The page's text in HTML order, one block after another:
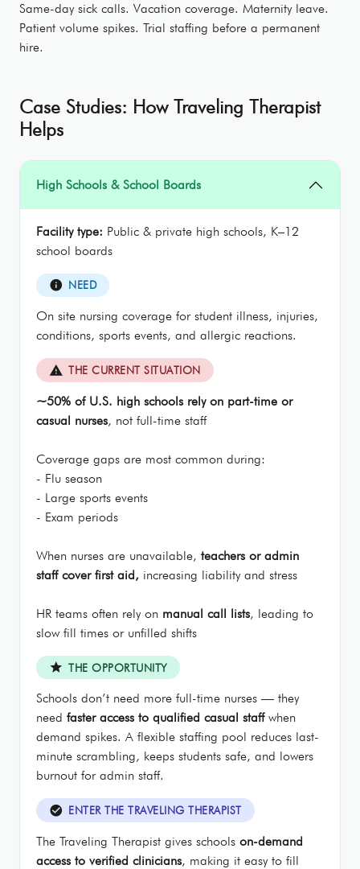
Same-day sick calls. Vacation coverage. Maternity leave.
Patient volume spikes. Trial staffing before a permanent
hire.
Case Studies: How Traveling Therapist
Helps
High Schools & School Boards
Facility type: Public & private high schools, K–12
school boards
info NEED
On site nursing coverage for student illness, injuries,
conditions, sports events, and allergic reactions.
report_problem THE CURRENT SITUATION
~50% of U.S. high schools rely on part-time or
casual nurses, not full-time staff
Coverage gaps are most common during:
- Flu season
- Large sports events
- Exam periods
When nurses are unavailable, teachers or admin
staff cover first aid, increasing liability and stress
HR teams often rely on manual call lists, leading to
slow fill times or unfilled shifts
star THE OPPORTUNITY
Schools don’t need more full-time nurses — they
need faster access to qualified casual staffwhen
demand spikes. A flexible staffing pool reduces last-
minute scrambling, keeps students safe, and lowers
burnout for admin staff.
check_circle ENTER THE TRAVELING THERAPIST
The Traveling Therapist gives schools on-demand
access to verified clinicians, making it easy to fill